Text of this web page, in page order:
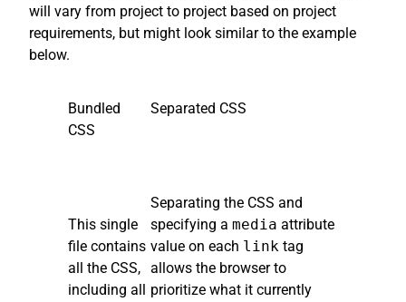
will vary from project to project based on project
requirements, but might look similar to the example
below.
Bundled
CSS
This single
file contains
all the CSS,
including all
Separated CSS
Separating the CSS and
specifying a media attribute
value on each link tag
allows the browser to
prioritize what it currently